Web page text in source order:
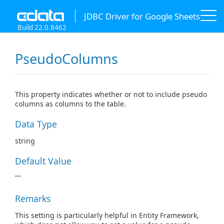
JDBC Driver for Google Sheets
Build 22.0.8462
PseudoColumns
This property indicates whether or not to include pseudo
columns as columns to the table.
Data Type
string
Default Value
""
Remarks
This setting is particularly helpful in Entity Framework,